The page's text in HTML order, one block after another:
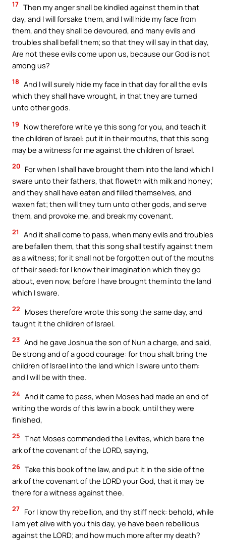
17 Then my anger shall be kindled against them in that
day, and I will forsake them, and I will hide my face from
them, and they shall be devoured, and many evils and
troubles shall befall them; so that they will say in that day,
Are not these evils come upon us, because our God is not
among us?
18 And I will surely hide my face in that day for all the evils
which they shall have wrought, in that they are turned
unto other gods.
19
Now therefore write ye this song for you, and teach it
the children of Israel: put it in their mouths, that this song
may be a witness for me against the children of Israel.
20 For when I shall have brought them into the land which I
sware unto their fathers, that floweth with milk and honey;
and they shall have eaten and filled themselves, and
waxen fat; then will they turn unto other gods, and serve
them, and provoke me, and break my covenant.
21
And it shall come to pass, when many evils and troubles
are befallen them, that this song shall testify against them
as a witness; for it shall not be forgotten out of the mouths
of their seed: for I know their imagination which they go
about, even now, before I have brought them into the land
which I sware.
22
Moses therefore wrote this song the same day, and
taught it the children of Israel.
23 And he gave Joshua the son of Nun a charge, and said,
Be strong and of a good courage: for thou shalt bring the
children of Israel into the land which I sware unto them:
and I will be with thee.
24 And it came to pass, when Moses had made an end of
writing the words of this law in a book, until they were
finished,
25 That Moses commanded the Levites, which bare the
ark of the covenant of the LORD, saying,
26 Take this book of the law, and put it in the side of the
ark of the covenant of the LORD your God, that it may be
there for a witness against thee.
27 For I know thy rebellion, and thy stiff neck: behold, while
I am yet alive with you this day, ye have been rebellious
against the LORD; and how much more after my death?